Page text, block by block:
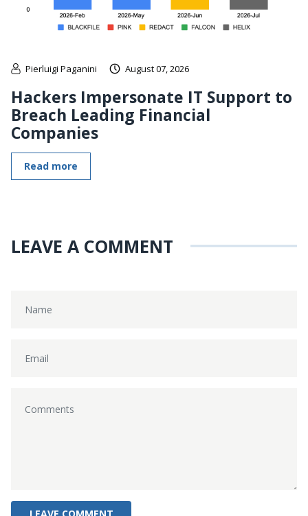
Pierluigi Paganini August 07, 2026
Hackers Impersonate IT Support to
Breach Leading Financial
Companies
Read more
LEAVE A COMMENT